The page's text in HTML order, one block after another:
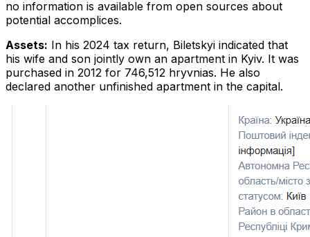
no information is available from open sources about
potential accomplices.
Assets: In his 2024 tax return, Biletskyi indicated that
his wife and son jointly own an apartment in Kyiv. It was
purchased in 2012 for 746,512 hryvnias. He also
declared another unfinished apartment in the capital.